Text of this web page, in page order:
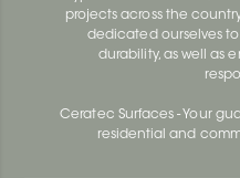
projects across the
dedicated ourselves
durability, as well as
Ceratec Surfaces - Your
residential and